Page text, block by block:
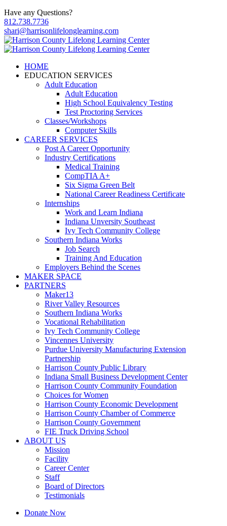
Have any Questions?
812.738.7736
shari@harrisonlifelonglearning.com
HOME
EDUCATION SERVICES
Adult Education
Adult Education
High School Equivalency Testing
Test Proctoring Services
Classes/Workshops
Computer Skills
CAREER SERVICES
Post A Career Opportunity
Industry Certifications
Medical Training
CompTIA A+
Six Sigma Green Belt
National Career Readiness Certificate
Internships
Work and Learn Indiana
Indiana Unversity Southeast
Ivy Tech Community College
Southern Indiana Works
Job Search
Training And Education
Employers Behind the Scenes
MAKER SPACE
PARTNERS
Maker13
River Valley Resources
Southern Indiana Works
Vocational Rehabilitation
Ivy Tech Community College
Vincennes University
Purdue University Manufacturing Extension
Partnership
Harrison County Public Library
Indiana Small Business Development Center
Harrison County Community Foundation
Choices for Women
Harrison County Economic Development
Harrison County Chamber of Commerce
Harrison County Government
FIE Truck Driving School
ABOUT US
Mission
Facility
Career Center
Staff
Board of Directors
Testimonials
Donate Now